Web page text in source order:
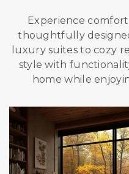
Experience
thoughtfully
luxury suites to cozy
style with
home while